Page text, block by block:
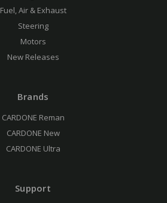
Fuel, Air & Exhaust
Steering
Motors
New Releases
Brands
CARDONE Reman
CARDONE New
CARDONE Ultra
Support